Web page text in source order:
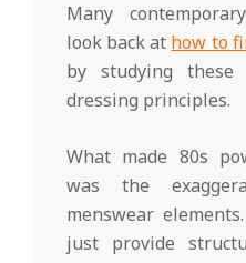
Many
look back at how to
by studying these
dressing principles.
What made 80s
was the
menswear
just provide